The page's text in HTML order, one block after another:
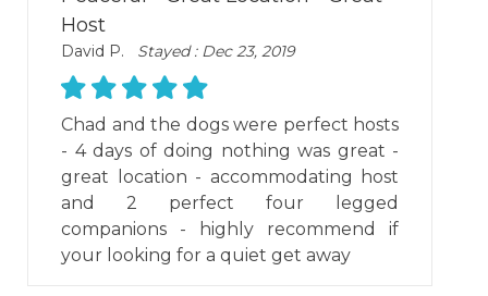
Host
David P. Stayed : Dec 23, 2019
Chad and the dogs were perfect hosts
- 4 days of doing nothing was great -
great location - accommodating host
and 2 perfect four legged
companions - highly recommend if
your looking for a quiet get away